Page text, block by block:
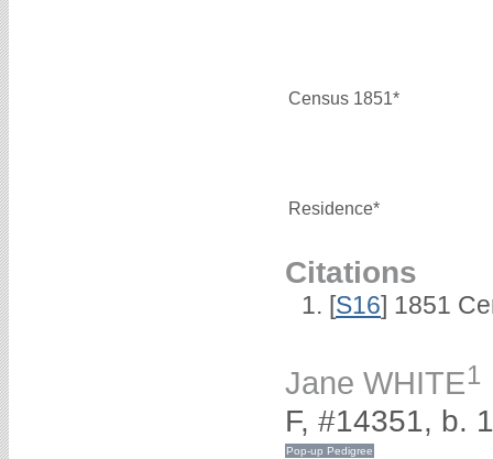
Census 1851*
Residence*
Citations
[S16] 1851
Jane WHITE1
F, #14351, b.